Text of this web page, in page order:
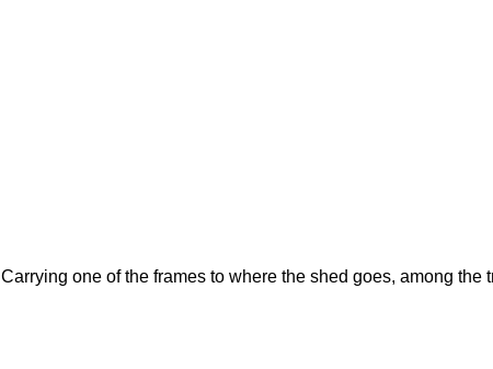
Carrying one of the frames to where the shed goes, among the